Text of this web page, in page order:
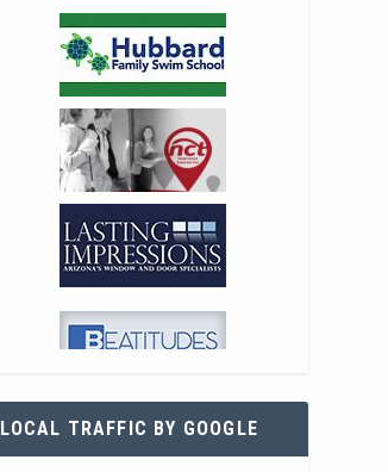
LOCAL TRAFFIC BY GOOGLE